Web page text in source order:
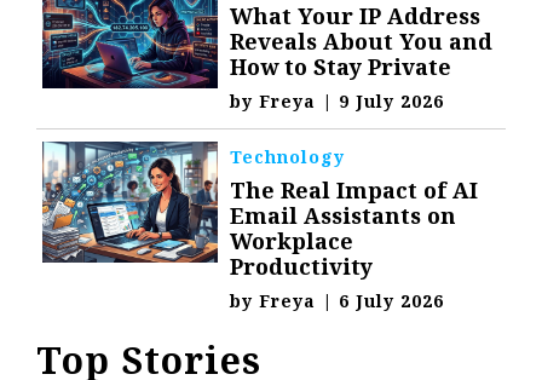
What Your IP Address
Reveals About You and
How to Stay Private
byFreya | 9 July 2026
Technology
The Real Impact of AI
Email Assistants on
Workplace
Productivity
byFreya | 6 July 2026
Top Stories